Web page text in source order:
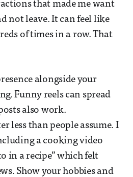
that made me want
not leave. It can feel like
of times in a row. That
alongside your
Funny reels can spread
also work.
less than people assume. I
a cooking video
in a recipe” which felt
Show your hobbies and